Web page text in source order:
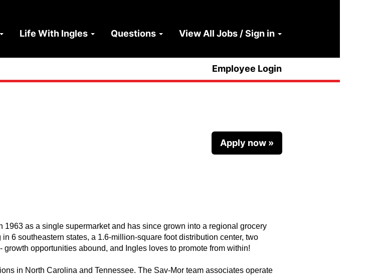
Life With Ingles Questions View All Jobs / Sign in
Employee Login
Clear
Apply now »
1963 as a single supermarket and has since grown into a regional grocery
6 southeastern states, a 1.6-million-square foot distribution center, two
opportunities abound, and Ingles loves to promote from within!
in North Carolina and Tennessee. The Sav-Mor team associates operate